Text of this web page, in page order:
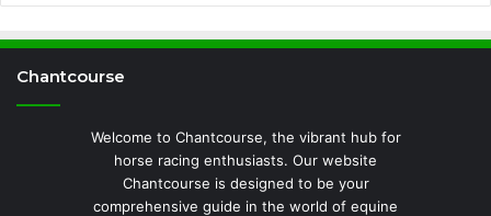
Chantcourse
Welcome to Chantcourse, the vibrant hub for
horse racing enthusiasts. Our website
Chantcourse is designed to be your
comprehensive guide in the world of equine